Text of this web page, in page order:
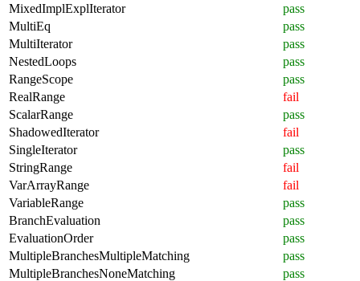
MixedImplExplIterator
pass
MultiEq
pass
MultiIterator
pass
NestedLoops
pass
RangeScope
pass
RealRange
fail
ScalarRange
pass
ShadowedIterator
fail
SingleIterator
pass
StringRange
fail
VarArrayRange
fail
VariableRange
pass
BranchEvaluation
pass
EvaluationOrder
pass
MultipleBranchesMultipleMatching
pass
MultipleBranchesNoneMatching
pass